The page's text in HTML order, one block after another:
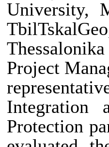
University,
Project
Integration
Protection